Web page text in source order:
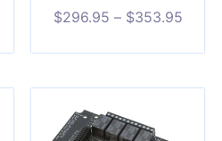
$296.95 – $353.95